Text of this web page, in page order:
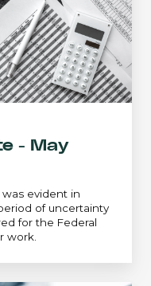
- May
evident in
of uncertainty
for the Federal
work.